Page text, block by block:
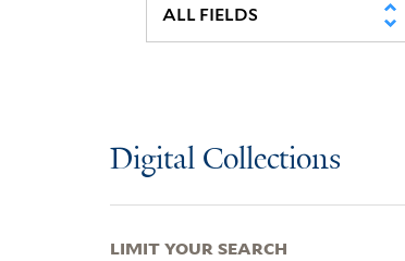
Digital Collections
LIMIT YOUR SEARCH